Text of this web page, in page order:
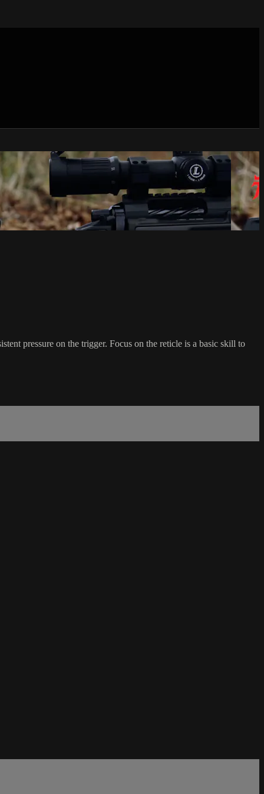
pressure on the trigger. Focus on the reticle is a basic skill to